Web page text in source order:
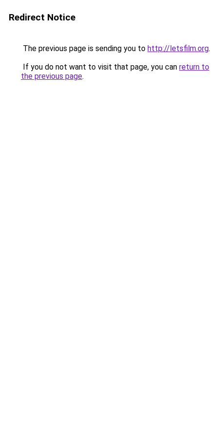
Redirect Notice
The previous page is sending you to http://letsfilm.org.
If you do not want to visit that page, you can return to
the previous page.